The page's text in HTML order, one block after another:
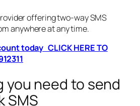
offering two-way SMS
anywhere at any time.
today CLICK HERE TO
you need to send
SMS